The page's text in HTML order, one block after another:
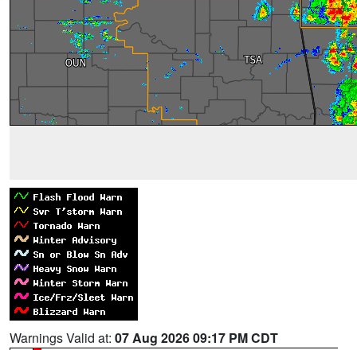
Warnings Valid at: 07 Aug 2026 09:17 PM CDT